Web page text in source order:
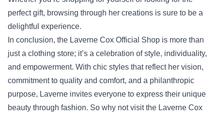
perfect gift, browsing through her creations is sure to be a
delightful experience.
In conclusion, the Laverne Cox Official Shop is more than
just a clothing store; it’s a celebration of style, individuality,
and empowerment. With chic styles that reflect her vision,
commitment to quality and comfort, and a philanthropic
purpose, Laverne invites everyone to express their unique
beauty through fashion. So why not visit the Laverne Cox